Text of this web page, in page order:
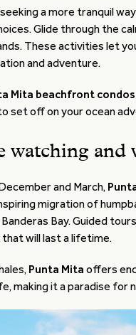
a more tranquil
Glide through the
These activities let
and adventure.
Mita beachfront condos
set off on your ocean
watching and
and March,
migration of
Bay. Guided
will last a lifetime.
Punta Mita offers
making it a paradise for